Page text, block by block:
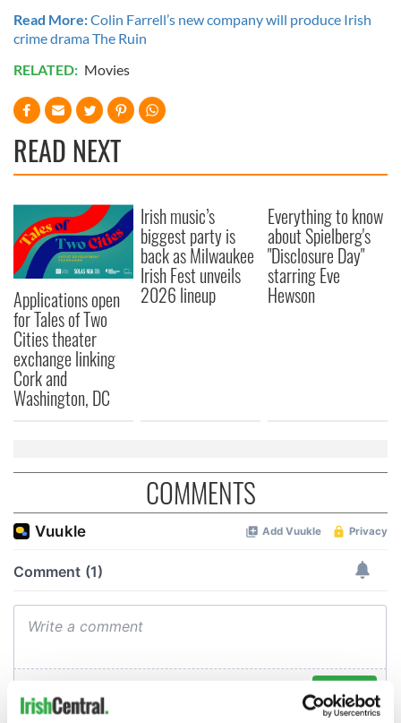
Read More:Colin Farrell’s new company will produce Irish
crime drama The Ruin
RELATED: Movies
READ NEXT
Applications open
for Tales of Two
Cities theater
exchange linking
Cork and
Washington, DC
Irish music’s
biggest party is
back as Milwaukee
Irish Fest unveils
2026 lineup
Everything to know
about Spielberg's
"Disclosure Day"
starring Eve
Hewson
COMMENTS